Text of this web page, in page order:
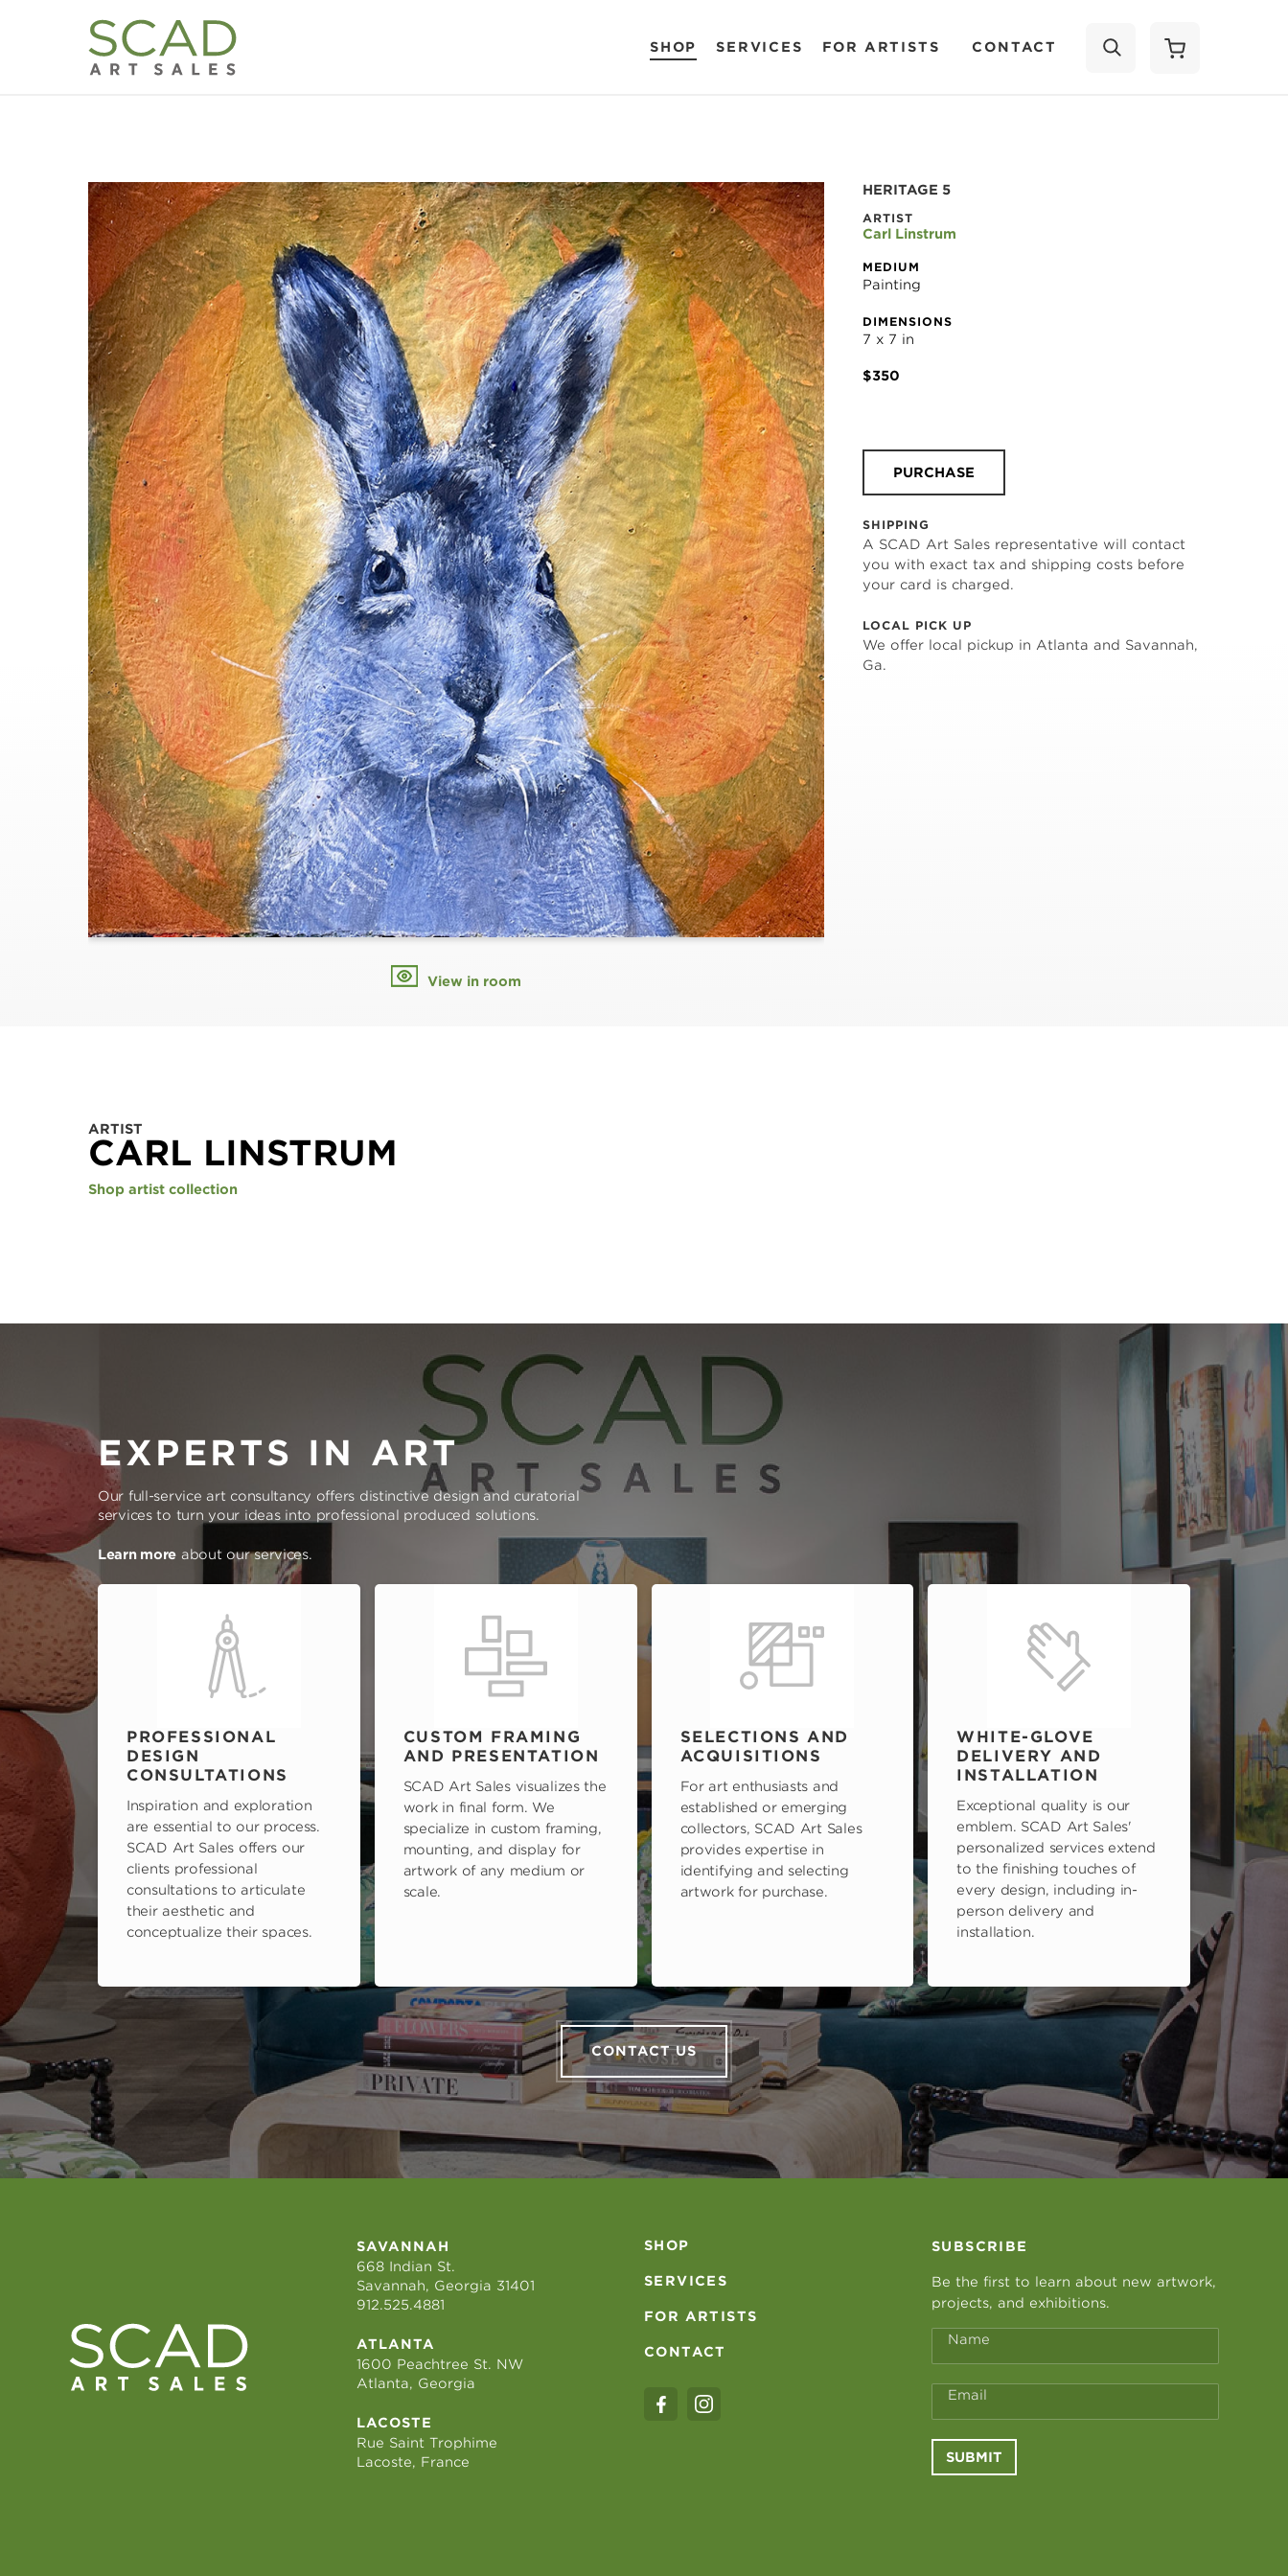
SHOP SERVICES FOR ARTISTS CONTACT
View in room
HERITAGE 5
ARTIST
Carl Linstrum
MEDIUM
Painting
DIMENSIONS
7 x 7 in
$350
PURCHASE
SHIPPING
A SCAD Art Sales representative will contact
you with exact tax and shipping costs before
your card is charged.
LOCAL PICK UP
We offer local pickup in Atlanta and Savannah,
Ga.
ARTIST
CARL LINSTRUM
Shop artist collection
EXPERTS IN ART
Our full-service art consultancy offers distinctive design and curatorial
services to turn your ideas into professional produced solutions.
Learn more about our services.
PROFESSIONAL
DESIGN
CONSULTATIONS
Inspiration and exploration
are essential to our process.
SCAD Art Sales offers our
clients professional
consultations to articulate
their aesthetic and
conceptualize their spaces.
CUSTOM FRAMING
AND PRESENTATION
SCAD Art Sales visualizes the
work in final form. We
specialize in custom framing,
mounting, and display for
artwork of any medium or
scale.
SELECTIONS AND
ACQUISITIONS
For art enthusiasts and
established or emerging
collectors, SCAD Art Sales
provides expertise in
identifying and selecting
artwork for purchase.
WHITE-GLOVE
DELIVERY AND
INSTALLATION
Exceptional quality is our
emblem. SCAD Art Sales'
personalized services extend
to the finishing touches of
every design, including in-
person delivery and
installation.
CONTACT US
SAVANNAH
668 Indian St.
Savannah, Georgia 31401
912.525.4881
ATLANTA
1600 Peachtree St. NW
Atlanta, Georgia
LACOSTE
Rue Saint Trophime
Lacoste, France
SHOP
SERVICES
FOR ARTISTS
CONTACT
SUBSCRIBE
Be the first to learn about new artwork,
projects, and exhibitions.
Name
Email
SUBMIT